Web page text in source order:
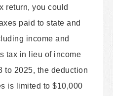
return, you could
paid to state and
income and
tax in lieu of income
to 2025, the deduction
is limited to $10,000